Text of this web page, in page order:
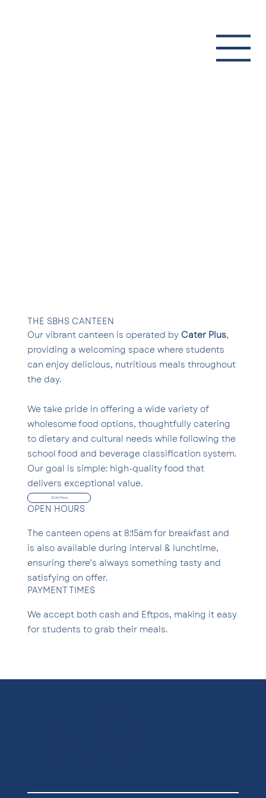
THE SBHS CANTEEN
Our vibrant canteen is operated by Cater Plus,
providing a welcoming space where students
can enjoy delicious, nutritious meals throughout
the day.
We take pride in offering a wide variety of
wholesome food options, thoughtfully catering
to dietary and cultural needs while following the
school food and beverage classification system.
Our goal is simple: high-quality food that
delivers exceptional value.
2026 Menu
OPEN HOURS
The canteen opens at 8:15am for breakfast and
is also available during interval & lunchtime,
ensuring there’s always something tasty and
satisfying on offer.
PAYMENT TIMES
We accept both cash and Eftpos, making it easy
for students to grab their meals.